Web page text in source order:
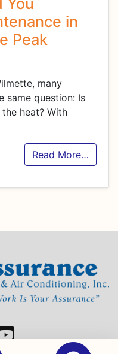
You
in
Peak
many
same question: Is
heat? With
Read More…